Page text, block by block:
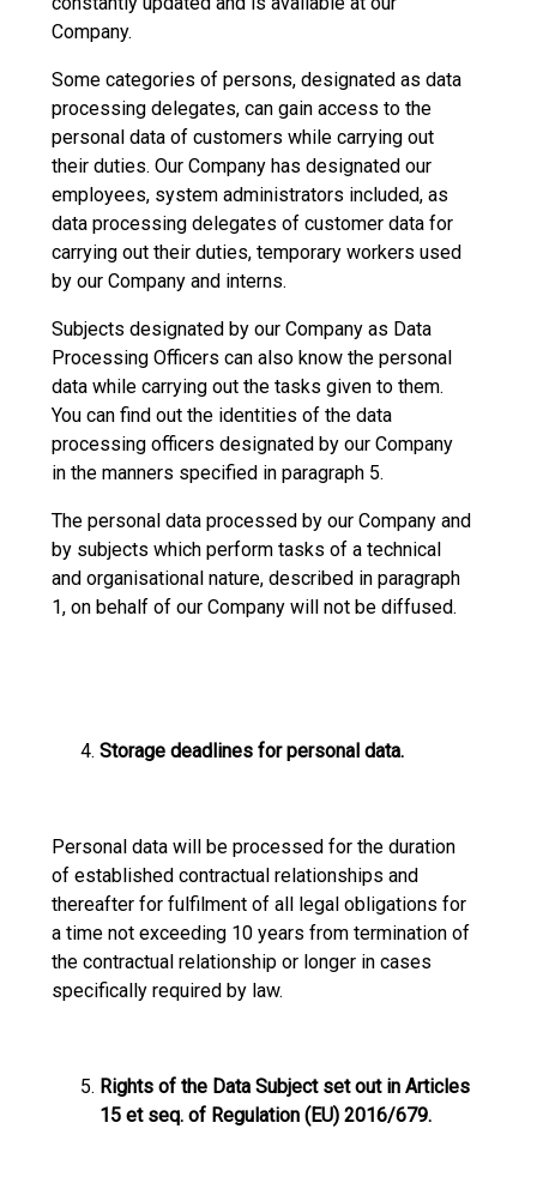
Company.
Some categories of persons, designated as data
processing delegates, can gain access to the
personal data of customers while carrying out
their duties. Our Company has designated our
employees, system administrators included, as
data processing delegates of customer data for
carrying out their duties, temporary workers used
by our Company and interns.
Subjects designated by our Company as Data
Processing Officers can also know the personal
data while carrying out the tasks given to them.
You can find out the identities of the data
processing officers designated by our Company
in the manners specified in paragraph 5.
The personal data processed by our Company and
by subjects which perform tasks of a technical
and organisational nature, described in paragraph
1, on behalf of our Company will not be diffused.
Storage deadlines for personal data.
Personal data will be processed for the duration
of established contractual relationships and
thereafter for fulfilment of all legal obligations for
a time not exceeding 10 years from termination of
the contractual relationship or longer in cases
specifically required by law.
Rights of the Data Subject set out in Articles
15 et seq. of Regulation (EU) 2016/679.